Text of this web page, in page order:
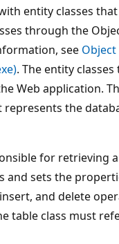
entity classes
through the
see Object
. The entity
Web application.
the
for retrieving
and sets the
and delete
table class must